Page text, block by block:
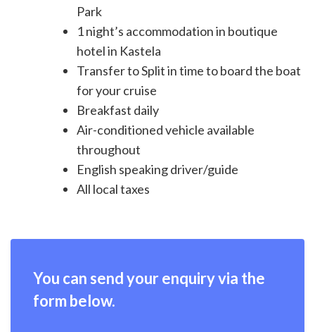
Park
1 night’s accommodation in boutique
hotel in Kastela
Transfer to Split in time to board the boat
for your cruise
Breakfast daily
Air-conditioned vehicle available
throughout
English speaking driver/guide
All local taxes
You can send your enquiry via the
form below.